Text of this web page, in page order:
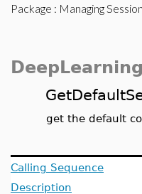
Package : Managing
DeepLearning
get the default
Calling Sequence
Description